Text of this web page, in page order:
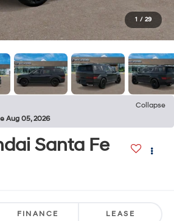
1 / 29
Collapse
Aug 05, 2026
Santa Fe
FINANCE LEASE